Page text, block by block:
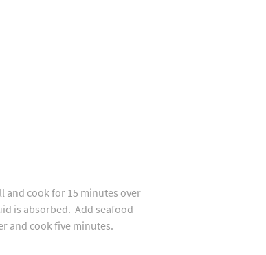
and cook for 15 minutes over
is absorbed. Add seafood
and cook five minutes.